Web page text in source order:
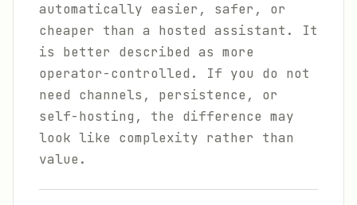
automatically easier, safer, or
cheaper than a hosted assistant. It
is better described as more
operator-controlled. If you do not
need channels, persistence, or
self-hosting, the difference may
look like complexity rather than
value.